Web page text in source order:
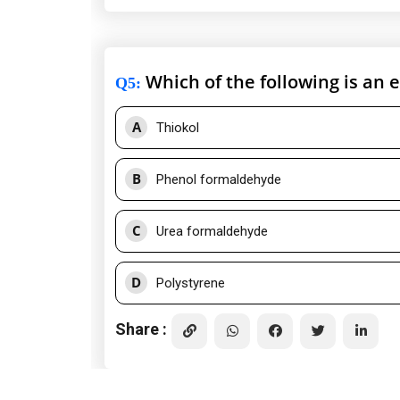
Q5: Which of the following is an
A Thiokol
B Phenol formaldehyde
C Urea formaldehyde
D Polystyrene
Share :